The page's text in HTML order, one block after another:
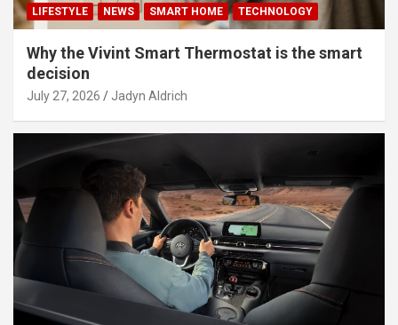
LIFESTYLE NEWS SMART HOME TECHNOLOGY
Why the Vivint Smart Thermostat is the smart
decision
July 27, 2026 Jadyn Aldrich